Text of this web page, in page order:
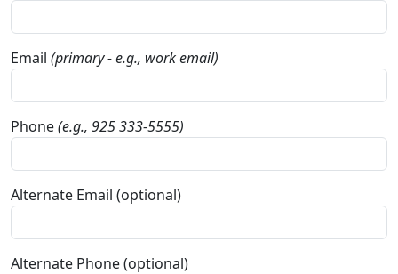
Email (primary - e.g., work email)
Phone(e.g., 925 333-5555)
Alternate Email (optional)
Alternate Phone (optional)